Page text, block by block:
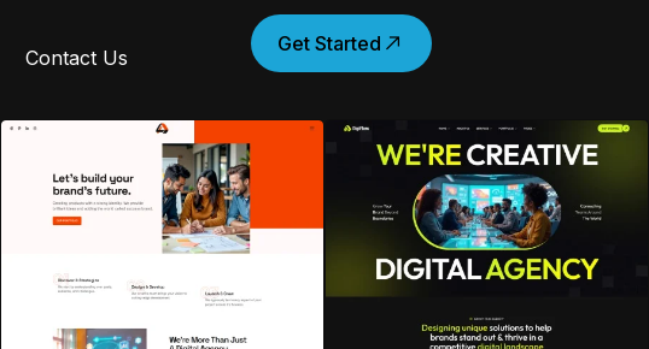
Contact Us
Get Started